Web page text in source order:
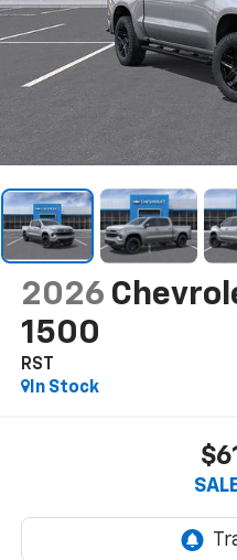
2026
1500
RST
In Stock